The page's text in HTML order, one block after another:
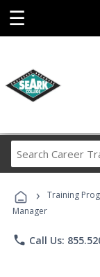
☰
› Training
Manager
phone Call Us: